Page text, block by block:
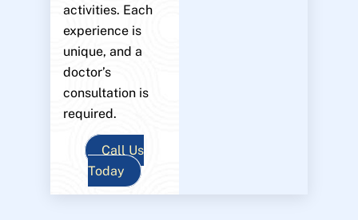
activities. Each
experience is
unique, and a
doctor’s
consultation is
required.
Call Us
Today